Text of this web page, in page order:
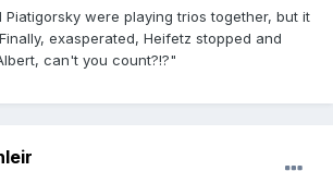
Piatigorsky were playing trios together, but it
exasperated, Heifetz stopped and
can't you count?!?"